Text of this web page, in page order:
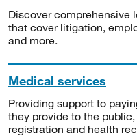
Discover comprehensive
that cover litigation,
and more.
Medical services
Providing support to
they provide to the
registration and health